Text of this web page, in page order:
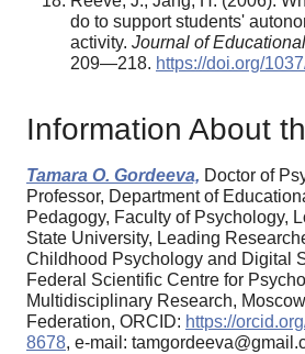
do to support students'
activity. Journal of
209—218. https://doi.org/
Information About
Tamara O. Gordeeva, Doctor of
Professor, Department of
Pedagogy, Faculty of Psychology,
State University, Leading
Childhood Psychology and Digital
Federal Scientific Centre for
Multidisciplinary Research,
Federation, ORCID: https://
8678, e-mail: